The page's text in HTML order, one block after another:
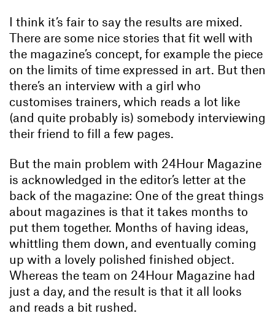
I think it’s fair to say the results are mixed.
There are some nice stories that fit well with
the magazine’s concept, for example the piece
on the limits of time expressed in art. But then
there’s an interview with a girl who
customises trainers, which reads a lot like
(and quite probably is) somebody interviewing
their friend to fill a few pages.
But the main problem with 24Hour Magazine
is acknowledged in the editor’s letter at the
back of the magazine: One of the great things
about magazines is that it takes months to
put them together. Months of having ideas,
whittling them down, and eventually coming
up with a lovely polished finished object.
Whereas the team on 24Hour Magazine had
just a day, and the result is that it all looks
and reads a bit rushed.